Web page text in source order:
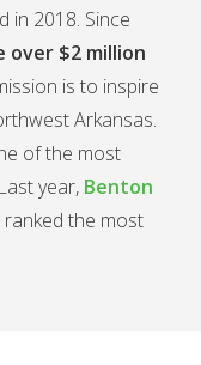
in 2018. Since
over $2 million
is to inspire
Arkansas.
of the most
year, Benton
the most